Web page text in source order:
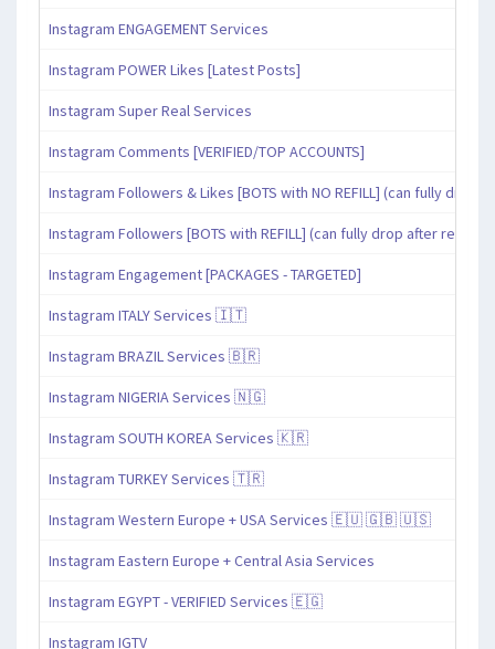
Instagram ENGAGEMENT Services
Instagram POWER Likes [Latest Posts]
Instagram Super Real Services
Instagram Comments [VERIFIED/TOP ACCOUNTS]
Instagram Followers & Likes [BOTS with NO REFILL] (can fully drop
Instagram Followers [BOTS with REFILL] (can fully drop after refill
Instagram Engagement [PACKAGES - TARGETED]
Instagram ITALY Services 🇮🇹
Instagram BRAZIL Services 🇧🇷
Instagram NIGERIA Services 🇳🇬
Instagram SOUTH KOREA Services 🇰🇷
Instagram TURKEY Services 🇹🇷
Instagram Western Europe + USA Services 🇪🇺 🇬🇧 🇺🇸
Instagram Eastern Europe + Central Asia Services
Instagram EGYPT - VERIFIED Services 🇪🇬
Instagram IGTV